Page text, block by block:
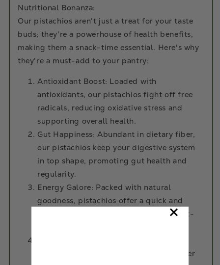
Nutritional Bonanza:
Our pistachios aren't just a treat for your taste
buds; they're a powerhouse of health benefits,
making them a snack-time essential. Here's why
they're a must-add to your pantry:
Antioxidant Boost: Loaded with
antioxidants, our pistachios fight off free
radicals, reducing oxidative stress and
supporting overall health.
Gut Happiness: Abundant in dietary fiber,
our pistachios keep your digestive system
in top shape, promoting gut health and
regularity.
Energy Galore: Packed with natural
goodness, pistachios offer a quick and
sustained energy boost, perfect for post-
pistachios has been associated with lower